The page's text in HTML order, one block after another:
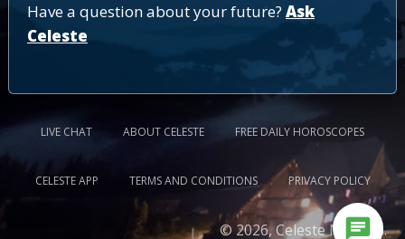
Have a question about your future? Ask
Celeste
LIVE CHAT ABOUT CELESTE FREE DAILY HOROSCOPES
CELESTE APP TERMS AND CONDITIONS PRIVACY POLICY
© 2026, Celeste Medium.
chat